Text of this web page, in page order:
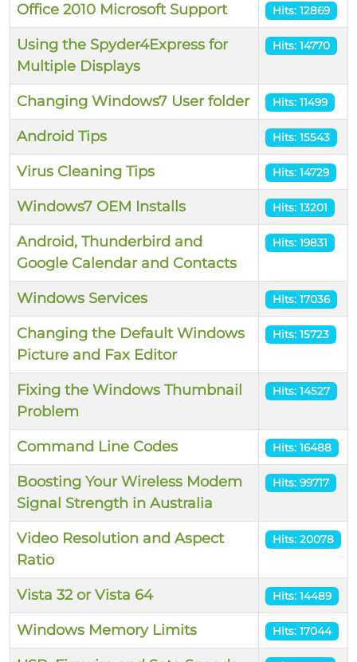
Office 2010 Microsoft Support Hits: 12869
Using the Spyder4Express for
Multiple Displays
Hits: 14770
Changing Windows7 User folder Hits: 11499
Android Tips Hits: 15543
Virus Cleaning Tips Hits: 14729
Windows7 OEM Installs Hits: 13201
Android, Thunderbird and
Google Calendar and Contacts
Hits: 19831
Windows Services Hits: 17036
Changing the Default Windows
Picture and Fax Editor
Hits: 15723
Fixing the Windows Thumbnail
Problem
Hits: 14527
Command Line Codes Hits: 16488
Boosting Your Wireless Modem
Signal Strength in Australia
Hits: 99717
Video Resolution and Aspect
Ratio
Hits: 20078
Vista 32 or Vista 64 Hits: 14489
Windows Memory Limits Hits: 17044